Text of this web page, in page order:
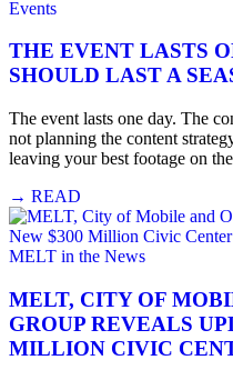
Events
THE EVENT LASTS
SHOULD LAST A
The event lasts one day. The
not planning the content
leaving your best footage on
→ READ
MELT in the News
MELT, CITY OF
GROUP REVEALS
MILLION CIVIC